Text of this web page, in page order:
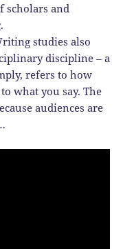
scholars and
studies also
discipline – a
refers to how
what you say. The
audiences are